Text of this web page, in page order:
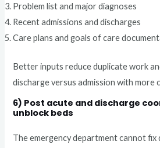
Problem list and major diagnoses
Recent admissions and discharges
Care plans and goals of care
Better inputs reduce duplicate work
discharge versus admission with more
6) Post acute and discharge
unblock beds
The emergency department cannot fix